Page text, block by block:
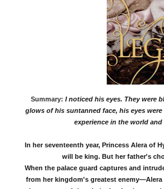
Summary: I noticed his eyes. They were
glows of his suntanned face, his eyes
experience in the world
In her seventeenth year, Princess Alera of
will be king. But her father's
When the palace guard captures and
from her kingdom's greatest